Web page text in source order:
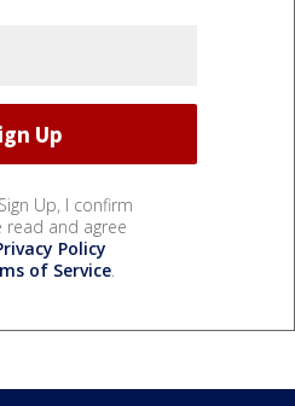
Up, I confirm
read and agree
Policy
of Service.